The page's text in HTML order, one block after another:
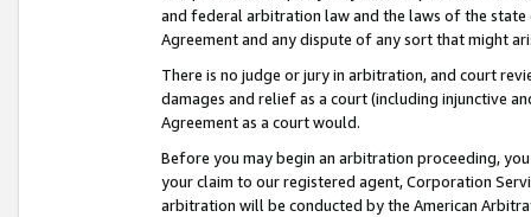
and federal arbitration law and the laws of the
Agreement and any dispute of any sort that might
There is no judge or jury in arbitration, and court
damages and relief as a court (including injunctive
Agreement as a court would.
Before you may begin an arbitration proceeding,
your claim to our registered agent, Corporation
arbitration will be conducted by the American